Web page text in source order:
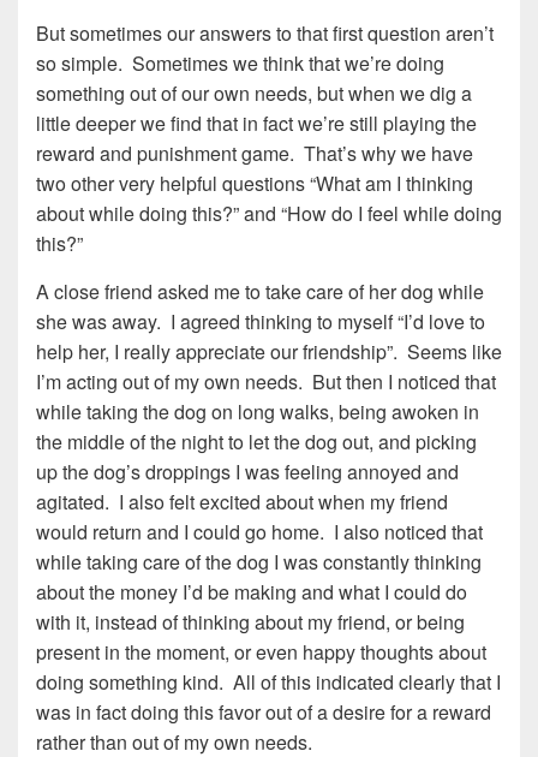
But sometimes our answers to that first question aren’t
so simple. Sometimes we think that we’re doing
something out of our own needs, but when we dig a
little deeper we find that in fact we’re still playing the
reward and punishment game. That’s why we have
two other very helpful questions “What am I thinking
about while doing this?” and “How do I feel while doing
this?”
A close friend asked me to take care of her dog while
she was away. I agreed thinking to myself “I’d love to
help her, I really appreciate our friendship”. Seems like
I’m acting out of my own needs. But then I noticed that
while taking the dog on long walks, being awoken in
the middle of the night to let the dog out, and picking
up the dog’s droppings I was feeling annoyed and
agitated. I also felt excited about when my friend
would return and I could go home. I also noticed that
while taking care of the dog I was constantly thinking
about the money I’d be making and what I could do
with it, instead of thinking about my friend, or being
present in the moment, or even happy thoughts about
doing something kind. All of this indicated clearly that I
was in fact doing this favor out of a desire for a reward
rather than out of my own needs.